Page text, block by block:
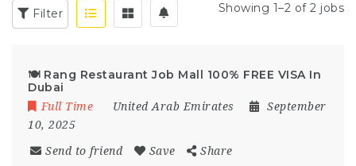
Filter Showing 1–2 of 2 jobs
🍽️ Rang Restaurant Job Mall 100% FREE VISA In
Dubai
Full Time United Arab Emirates
September
10, 2025
Send to friend Save Share